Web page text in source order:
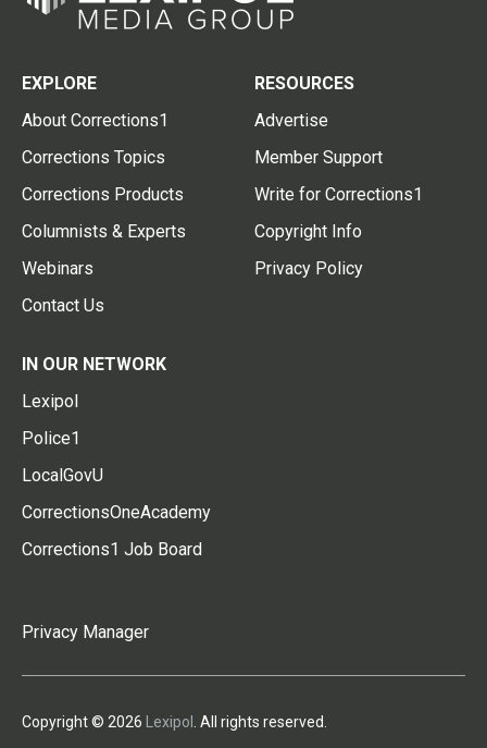
EXPLORE
About Corrections1
Corrections Topics
Corrections Products
Columnists & Experts
Webinars
Contact Us
RESOURCES
Advertise
Member Support
Write for Corrections1
Copyright Info
Privacy Policy
IN OUR NETWORK
Lexipol
Police1
LocalGovU
CorrectionsOneAcademy
Corrections1 Job Board
Privacy Manager
Copyright © 2026 Lexipol . All rights reserved.